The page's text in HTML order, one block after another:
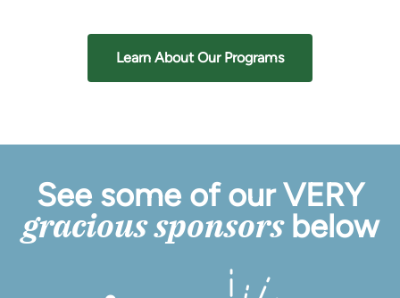
Learn About Our Programs
See some of our VERY
gracious sponsors below